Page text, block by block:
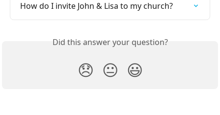
How do I invite John & Lisa to my church?
Did this answer your question?
😞 😐 😃